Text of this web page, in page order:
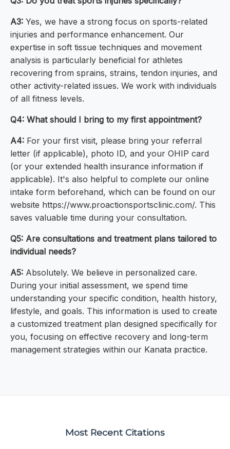
A3: Yes, we have a strong focus on sports-related
injuries and performance enhancement. Our
expertise in soft tissue techniques and movement
analysis is particularly beneficial for athletes
recovering from sprains, strains, tendon injuries, and
other activity-related issues. We work with individuals
of all fitness levels.
Q4: What should I bring to my first appointment?
A4: For your first visit, please bring your referral
letter (if applicable), photo ID, and your OHIP card
(or your extended health insurance information if
applicable). It's also helpful to complete our online
intake form beforehand, which can be found on our
website https://www.proactionsportsclinic.com/. This
saves valuable time during your consultation.
Q5: Are consultations and treatment plans tailored to
individual needs?
A5: Absolutely. We believe in personalized care.
During your initial assessment, we spend time
understanding your specific condition, health history,
lifestyle, and goals. This information is used to create
a customized treatment plan designed specifically for
you, focusing on effective recovery and long-term
management strategies within our Kanata practice.
Most Recent Citations